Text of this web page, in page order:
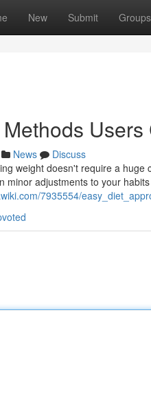
New Submit Groups
News
Discuss
weight doesn't require a
minor adjustments to your
7935554/